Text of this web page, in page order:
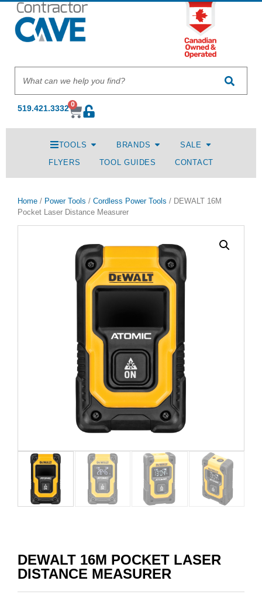
519.421.3332 0
TOOLS BRANDS SALE
FLYERS TOOL GUIDES CONTACT
Home / Power Tools / Cordless Power Tools / DEWALT 16M
Pocket Laser Distance Measurer
DEWALT 16M POCKET LASER
DISTANCE MEASURER